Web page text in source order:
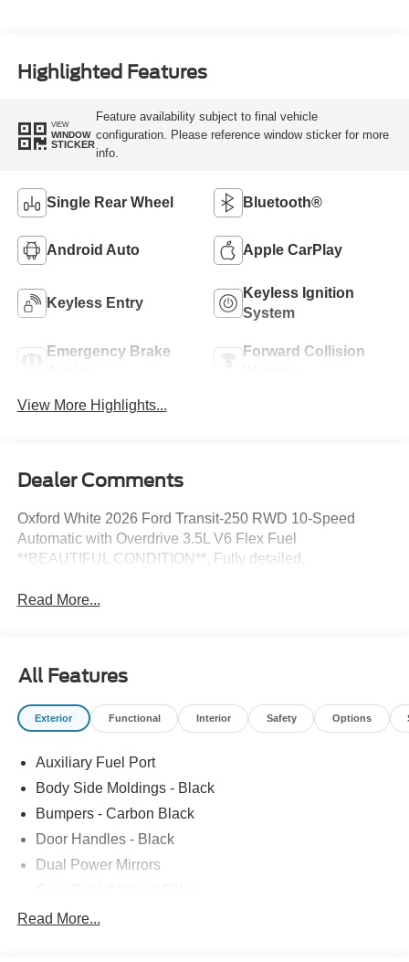
Highlighted Features
VIEW
WINDOW
STICKER
Feature availability subject to final vehicle
configuration. Please reference window sticker for more
info.
Single Rear Wheel Bluetooth®
Android Auto Apple CarPlay
Keyless Entry
Keyless Ignition
System
Emergency Brake
Forward Collision
View More Highlights...
Dealer Comments
Oxford White 2026 Ford Transit-250 RWD 10-Speed
Automatic with Overdrive 3.5L V6 Flex Fuel
**BEAUTIFUL CONDITION**, Fully detailed.
Read More...
All Features
Exterior Functional Interior Safety Options
Auxiliary Fuel Port
Body Side Moldings - Black
Bumpers - Carbon Black
Door Handles - Black
Dual Power Mirrors
Glass - Solar-Tinted
Read More...